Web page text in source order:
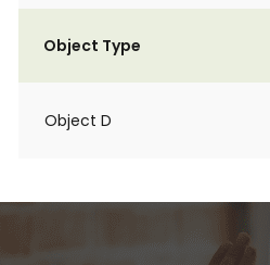
Object Type
Object D